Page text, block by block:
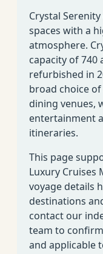
Luxury World
Cruise
Crystal
spaces with a
atmosphere.
capacity of 740
refurbished in
broad choice
dining venues,
entertainment
itineraries.
This page
Luxury Cruises
voyage details
destinations
contact our
team to
and applicable